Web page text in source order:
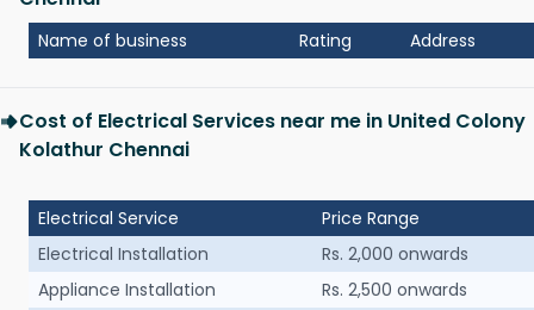
Name of business Rating Address
Cost of Electrical Services near me in United Colony
Kolathur Chennai
Electrical Service
Price Range
Electrical Installation
Rs. 2,000 onwards
Appliance Installation
Rs. 2,500 onwards